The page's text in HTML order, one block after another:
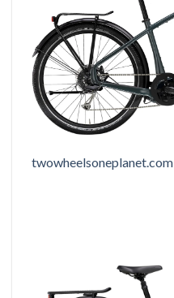
twowheelsoneplanet.com